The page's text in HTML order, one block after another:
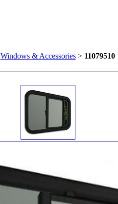
Windows & Accessories> 11079510